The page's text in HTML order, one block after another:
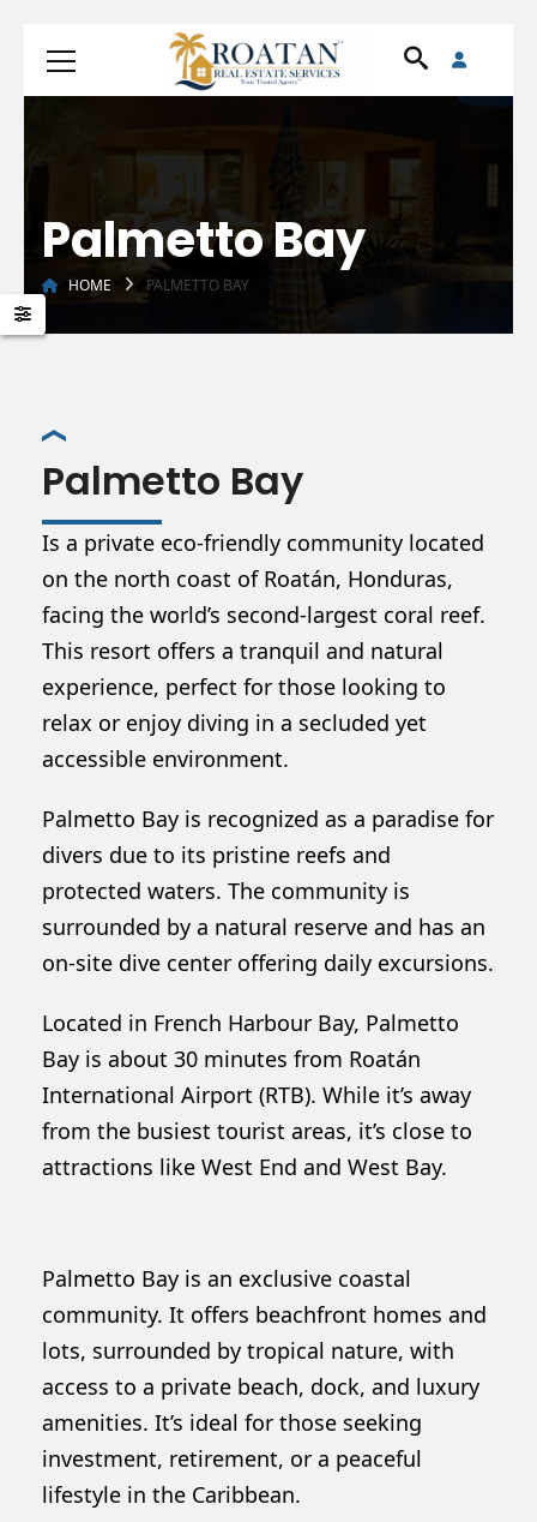
Palmetto Bay
HOME PALMETTO BAY
Palmetto Bay
Is a private eco-friendly community located
on the north coast of Roatán, Honduras,
facing the world’s second-largest coral reef.
This resort offers a tranquil and natural
experience, perfect for those looking to
relax or enjoy diving in a secluded yet
accessible environment.
Palmetto Bay is recognized as a paradise for
divers due to its pristine reefs and
protected waters. The community is
surrounded by a natural reserve and has an
on-site dive center offering daily excursions.
Located in French Harbour Bay, Palmetto
Bay is about 30 minutes from Roatán
International Airport (RTB). While it’s away
from the busiest tourist areas, it’s close to
attractions like West End and West Bay.
Palmetto Bay is an exclusive coastal
community. It offers beachfront homes and
lots, surrounded by tropical nature, with
access to a private beach, dock, and luxury
amenities. It’s ideal for those seeking
investment, retirement, or a peaceful
lifestyle in the Caribbean.